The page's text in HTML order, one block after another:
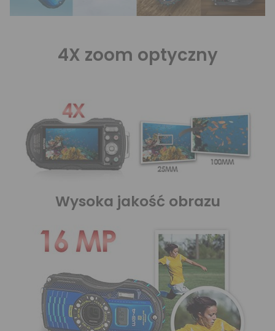
4X zoom optyczny
Wysoka jakość obrazu